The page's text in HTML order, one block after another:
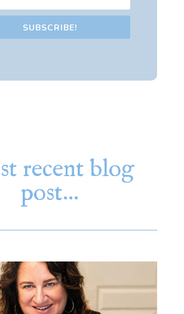
SUBSCRIBE!
recent blog
post…